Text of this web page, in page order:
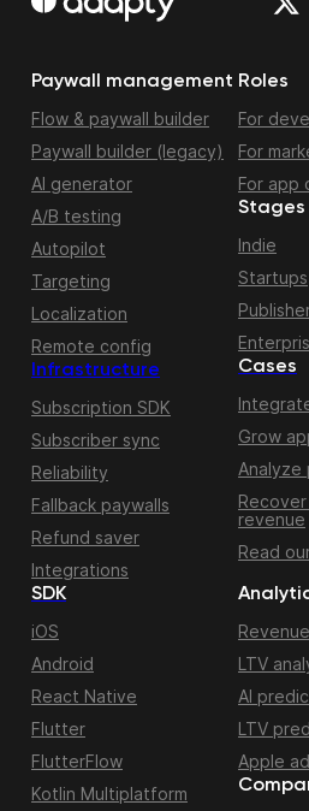
Paywall management
Flow & paywall builder
Paywall builder (legacy)
AI generator
A/B testing
Autopilot
Targeting
Localization
Remote config
Infrastructure
Subscription SDK
Subscriber sync
Reliability
Fallback paywalls
Refund saver
Integrations
Roles
For
For
For app
Stages
Indie
Startups
Cases
Grow
Analyze
revenue
Read
SDK
iOS
Android
React Native
Flutter
FlutterFlow
Kotlin Multiplatform
LTV
AI
LTV
Apple